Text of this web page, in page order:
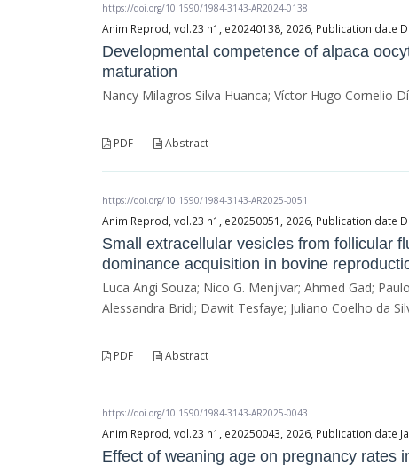
https://doi.org/10.1590/1984-3143-AR2024-0138
Anim Reprod, vol.23 n1, e20240138, 2026, Publication date
Developmental competence of alpaca
maturation
Nancy Milagros Silva Huanca; Víctor Hugo Cornelio
PDF Abstract
https://doi.org/10.1590/1984-3143-AR2025-0051
Anim Reprod, vol.23 n1, e20250051, 2026, Publication date
Small extracellular vesicles from follicular
dominance acquisition in bovine
Luca Angi Souza; Nico G. Menjivar; Ahmed Gad;
Alessandra Bridi; Dawit Tesfaye; Juliano Coelho da
PDF Abstract
https://doi.org/10.1590/1984-3143-AR2025-0043
Anim Reprod, vol.23 n1, e20250043, 2026, Publication date
Effect of weaning age on pregnancy rates